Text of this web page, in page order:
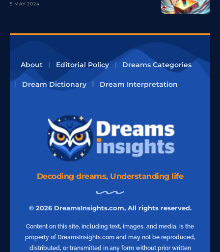
5 MAY 2024
About Editorial Policy Dreams Categories
Dream Dictionary Dream Interpretation
Decoding dreams, Understanding life
© 2026 DreamsInsights.com, All rights reserved.
Content on this site, including text, images, and media, is the
property of DreamsInsights.com and may not be reproduced,
distributed, or transmitted in any form without prior written